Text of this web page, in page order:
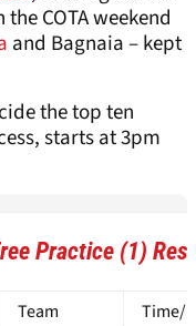
COTA weekend
and Bagnaia – kept
the top ten
starts at 3pm
Practice (1)
Team Time/